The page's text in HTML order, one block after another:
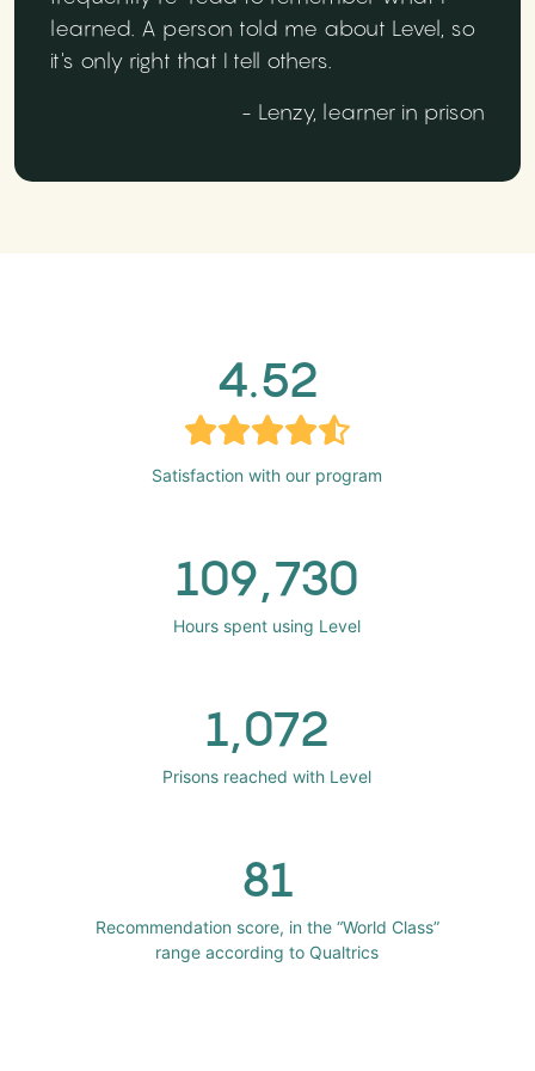
learned. A person told me about Level, so
it's only right that I tell others.
- Lenzy, learner in prison
4.52
Satisfaction with our program
109,730
Hours spent using Level
1,072
Prisons reached with Level
81
Recommendation score, in the “World Class”
range according to Qualtrics